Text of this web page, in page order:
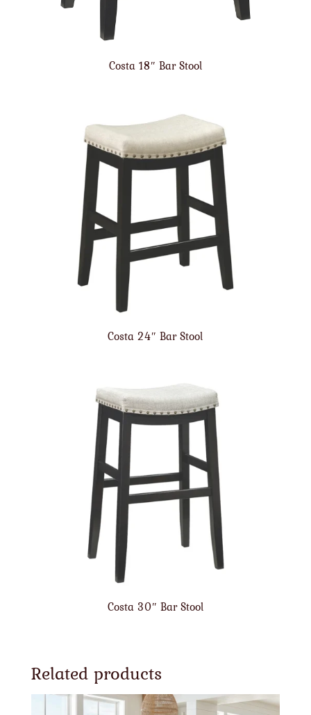
Costa 18″ Bar Stool
Costa 24″ Bar Stool
Costa 30″ Bar Stool
Related products